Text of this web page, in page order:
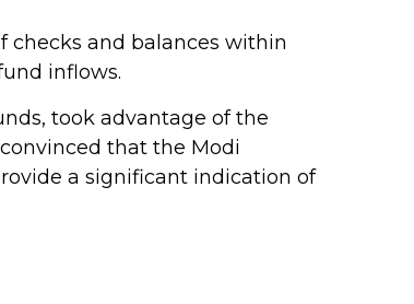
checks and balances within
inflows.
took advantage of the
that the Modi
a significant indication of